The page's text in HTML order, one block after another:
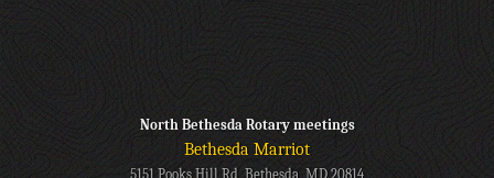
North Bethesda Rotary meetings
Bethesda Marriot
5151 Pooks Hill Rd, Bethesda, MD 20814